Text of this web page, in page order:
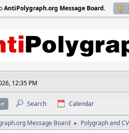
AntiPolygraph.org Message Board.
12:35 PM
Search Calendar
Message Board ► Polygraph and